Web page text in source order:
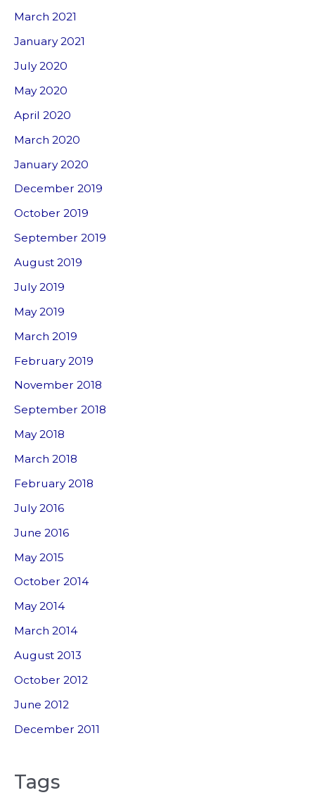
March 2021
January 2021
July 2020
May 2020
April 2020
March 2020
January 2020
December 2019
October 2019
September 2019
August 2019
July 2019
May 2019
March 2019
February 2019
November 2018
September 2018
May 2018
March 2018
February 2018
July 2016
June 2016
May 2015
October 2014
May 2014
March 2014
August 2013
October 2012
June 2012
December 2011
Tags